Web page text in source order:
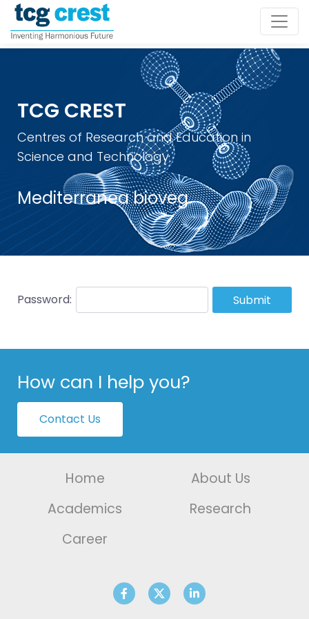
TCG CREST
Centres of Research and Education in
Science and Technology
Mediterranea bioveg
Password: Submit
How can I help you?
Contact Us
Home
About Us
Academics
Research
Career